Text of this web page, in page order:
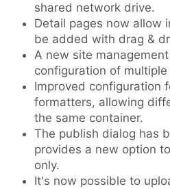
shared network drive.
Detail pages now allow
be added with drag &
A new site
configuration of multiple
Improved configuration
formatters, allowing
the same container.
The publish dialog has
provides a new option
only.
It's now possible to